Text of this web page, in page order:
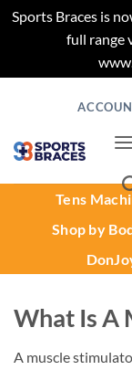
Sports Braces is
full range
Tens
Shop by
What Is A
A muscle